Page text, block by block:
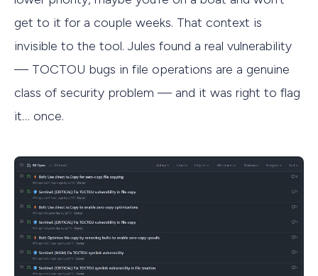
get to it for a couple weeks. That context is
invisible to the tool. Jules found a real vulnerability
— TOCTOU bugs in file operations are a genuine
class of security problem — and it was right to flag
it… once.